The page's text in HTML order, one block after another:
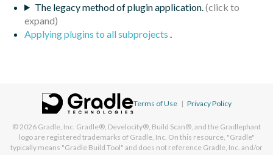
The legacy method of plugin application.
Applying plugins to all subprojects .
Terms of Use | Privacy Policy
© 2026 Gradle, Inc. Gradle®, Develocity®, Build Scan®, and the Gradlephant
logo are registered trademarks of Gradle, Inc. On this resource, "Gradle"
typically means "Gradle Build Tool" and does not reference Gradle, Inc. and/or